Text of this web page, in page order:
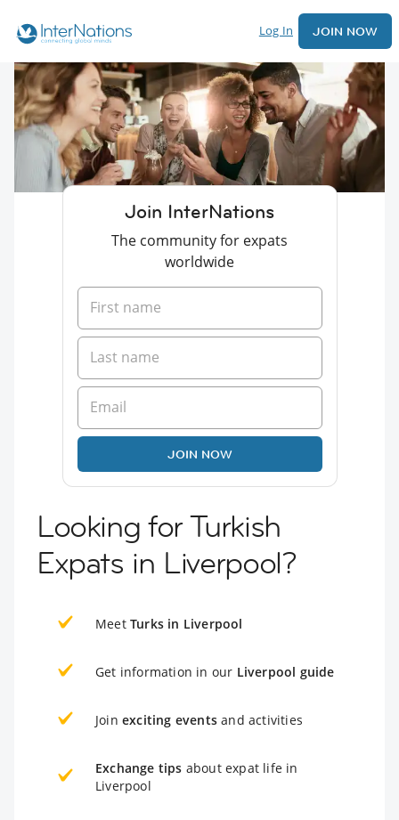
Log In JOIN NOW
Join InterNations
The community for expats
worldwide
JOIN NOW
Looking for Turkish
Expats in Liverpool?
Meet Turks in Liverpool
Get information in our Liverpool guide
Join exciting events and activities
Exchange tips about expat life in
Liverpool